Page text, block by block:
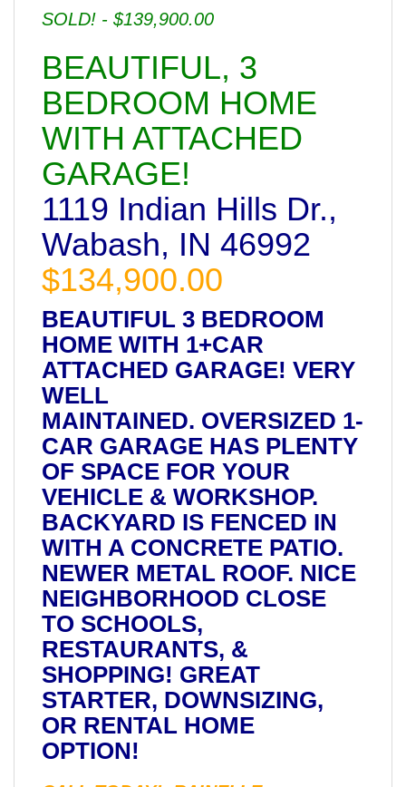
SOLD! - $139,900.00
BEAUTIFUL, 3
BEDROOM HOME
WITH ATTACHED
GARAGE!
1119 Indian Hills Dr.,
Wabash, IN 46992
$134,900.00
BEAUTIFUL 3 BEDROOM
HOME WITH 1+CAR
ATTACHED GARAGE! VERY
WELL
MAINTAINED. OVERSIZED 1-
CAR GARAGE HAS PLENTY
OF SPACE FOR YOUR
VEHICLE & WORKSHOP.
BACKYARD IS FENCED IN
WITH A CONCRETE PATIO.
NEWER METAL ROOF. NICE
NEIGHBORHOOD CLOSE
TO SCHOOLS,
RESTAURANTS, &
SHOPPING! GREAT
STARTER, DOWNSIZING,
OR RENTAL HOME
OPTION!